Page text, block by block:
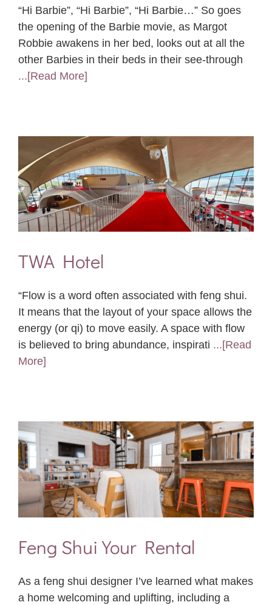
“Hi Barbie”, “Hi Barbie”, “Hi Barbie…” So goes
the opening of the Barbie movie, as Margot
Robbie awakens in her bed, looks out at all the
other Barbies in their beds in their see-through
...[Read More]
TWA Hotel
“Flow is a word often associated with feng shui.
It means that the layout of your space allows the
energy (or qi) to move easily. A space with flow
is believed to bring abundance, inspirati ...[Read
More]
Feng Shui Your Rental
As a feng shui designer I’ve learned what makes
a home welcoming and uplifting, including a